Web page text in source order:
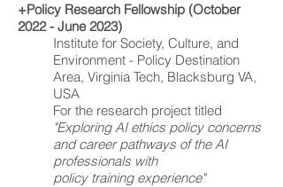
+Policy Research Fellowship (October
2022 - June 2023)
Institute for Society, Culture, and
Environment - Policy Destination
Area, Virginia Tech, Blacksburg VA,
USA
For the research project titled
"Exploring AI ethics policy concerns
and career pathways of the AI
professionals with
policy training experience"